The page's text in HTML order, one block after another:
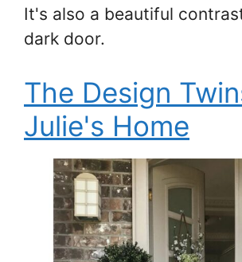
It's also a beautiful
dark door.
The Design
Julie's Home